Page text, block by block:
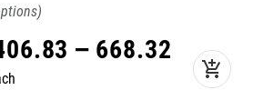
.83 – 668.32
add_shopping_cart